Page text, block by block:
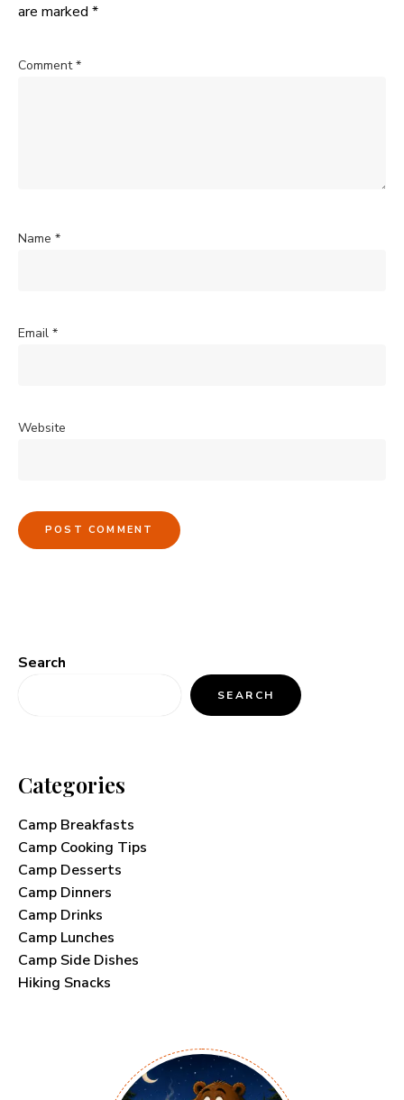
are marked *
Comment*
Name *
Email *
Website
Search
SEARCH
Categories
Camp Breakfasts
Camp Cooking Tips
Camp Desserts
Camp Dinners
Camp Drinks
Camp Lunches
Camp Side Dishes
Hiking Snacks